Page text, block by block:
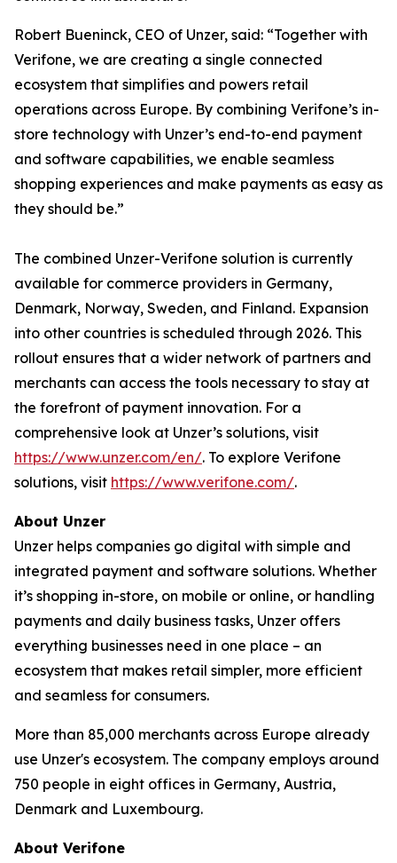
Robert Bueninck, CEO of Unzer, said: “Together with
Verifone, we are creating a single connected
ecosystem that simplifies and powers retail
operations across Europe. By combining Verifone’s in-
store technology with Unzer’s end-to-end payment
and software capabilities, we enable seamless
shopping experiences and make payments as easy as
they should be.”
The combined Unzer-Verifone solution is currently
available for commerce providers in Germany,
Denmark, Norway, Sweden, and Finland. Expansion
into other countries is scheduled through 2026. This
rollout ensures that a wider network of partners and
merchants can access the tools necessary to stay at
the forefront of payment innovation. For a
comprehensive look at Unzer’s solutions, visit
https://www.unzer.com/en/. To explore Verifone
solutions, visit https://www.verifone.com/.
About Unzer
Unzer helps companies go digital with simple and
integrated payment and software solutions. Whether
it’s shopping in-store, on mobile or online, or handling
payments and daily business tasks, Unzer offers
everything businesses need in one place – an
ecosystem that makes retail simpler, more efficient
and seamless for consumers.
More than 85,000 merchants across Europe already
use Unzer's ecosystem. The company employs around
750 people in eight offices in Germany, Austria,
Denmark and Luxembourg.
About Verifone